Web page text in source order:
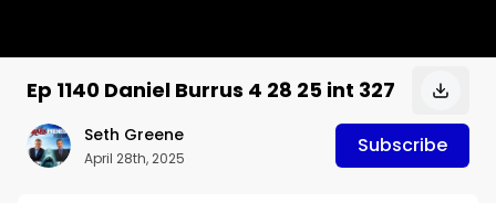
Ep 1140 Daniel Burrus 4 28 25 int 327
Seth Greene
April 28th, 2025
Subscribe